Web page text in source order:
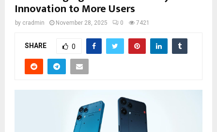
Innovation to More Users
by cradmin November 28, 2025 0 7421
SHARE 0